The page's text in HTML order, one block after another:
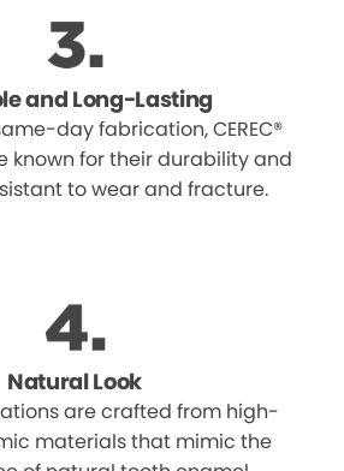
and Long-Lasting
day fabrication, CEREC®
known for their durability and
to wear and fracture.
Natural Look
are crafted from high-
materials that mimic the